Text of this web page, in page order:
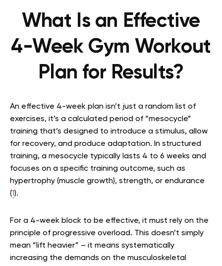
What Is an Effective
4-Week Gym Workout
Plan for Results?
An effective 4-week plan isn’t just a random list of
exercises, it’s a calculated period of “mesocycle”
training that’s designed to introduce a stimulus, allow
for recovery, and produce adaptation. In structured
training, a mesocycle typically lasts 4 to 6 weeks and
focuses on a specific training outcome, such as
hypertrophy (muscle growth), strength, or endurance
(1).
For a 4-week block to be effective, it must rely on the
principle of progressive overload. This doesn’t simply
mean “lift heavier” – it means systematically
increasing the demands on the musculoskeletal